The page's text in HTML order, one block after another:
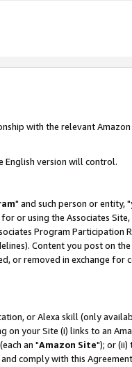
with the relevant
English version will control.
" and such person or entity, "
or using the Associates
Program Participation
Content you post on
or removed in exchange for
or Alexa skill (only
on your Site (i) links to an
(each an "Amazon Site"); or (ii)
comply with this